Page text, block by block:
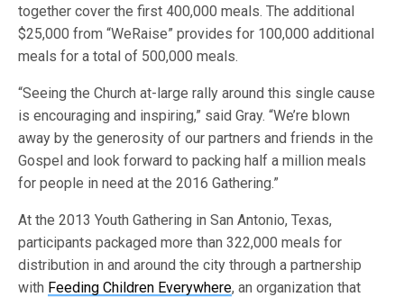
together cover the first 400,000 meals. The additional
$25,000 from “WeRaise” provides for 100,000 additional
meals for a total of 500,000 meals.
“Seeing the Church at-large rally around this single cause
is encouraging and inspiring,” said Gray. “We’re blown
away by the generosity of our partners and friends in the
Gospel and look forward to packing half a million meals
for people in need at the 2016 Gathering.”
At the 2013 Youth Gathering in San Antonio, Texas,
participants packaged more than 322,000 meals for
distribution in and around the city through a partnership
with Feeding Children Everywhere, an organization that